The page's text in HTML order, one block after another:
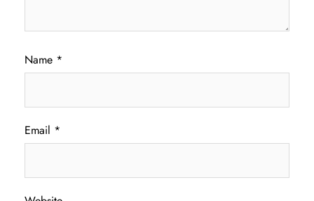
Name *
Email *